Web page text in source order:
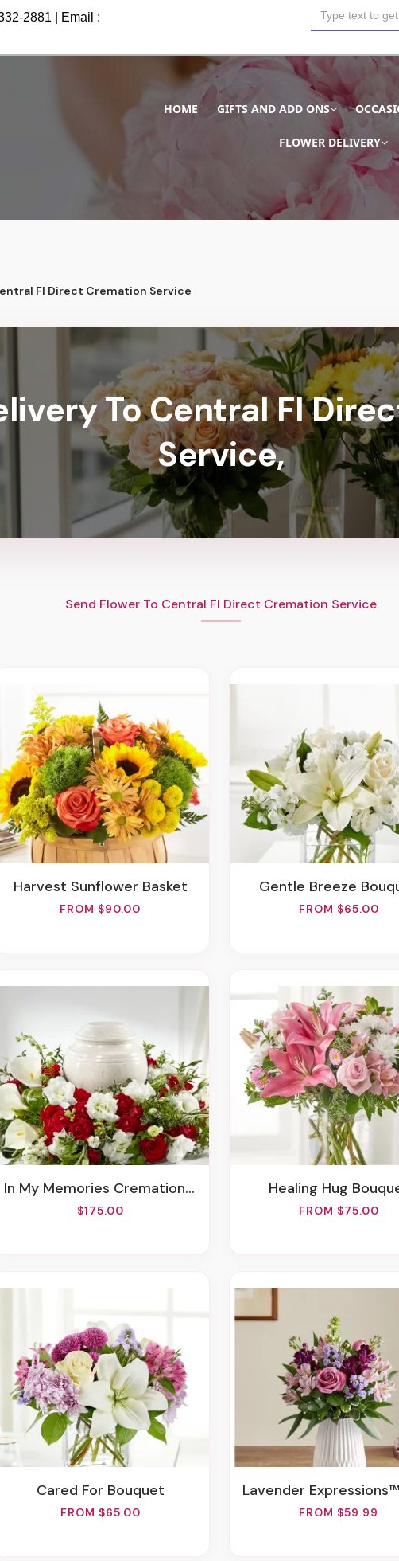
2881 | Email :
HOME GIFTS AND ADD ONS
FLOWER DELIVERY
Fl Direct Cremation Service
To Central Fl
Service,
Send Flower To Central Fl Direct Cremation Service
Harvest Sunflower Basket
FROM $90.00
Gentle Breeze
FROM $65.00
In My Memories Cremation Adornment
$175.00
Healing Hug
FROM $75.00
Cared For Bouquet
FROM $65.00
Lavender Expressions™
FROM $59.99